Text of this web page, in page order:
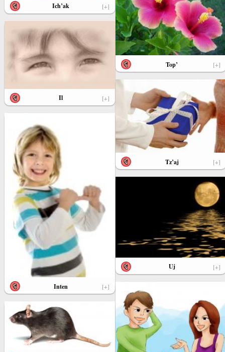
Ich’ak [+]
Il [+]
Inten [+]
Top’ [+]
Tz’aj [+]
Uj [+]